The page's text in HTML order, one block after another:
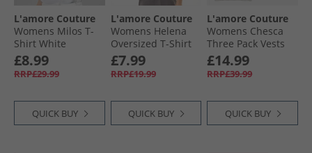
L'amore Couture
Womens Milos T-
Shirt White
£8.99
RRP£29.99
QUICK BUY
L'amore Couture
Womens Helena
Oversized T-Shirt
Charcoal
£7.99
RRP£19.99
QUICK BUY
L'amore Couture
Womens Chesca
Three Pack Vests
Khaki/​Stripe/​Black
£14.99
RRP£39.99
QUICK BUY